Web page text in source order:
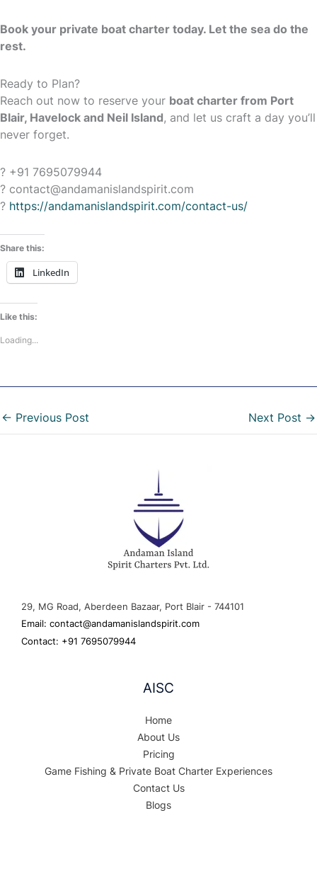
Book your private boat charter today. Let the sea do the
rest.
Ready to Plan?
Reach out now to reserve your boat charter from Port
Blair, Havelock and Neil Island, and let us craft a day you’ll
never forget.
? +91 7695079944
? contact@andamanislandspirit.com
? https://andamanislandspirit.com/contact-us/
Share this:
LinkedIn
Like this:
Loading...
← Previous Post Next Post →
29, MG Road, Aberdeen Bazaar, Port Blair - 744101
Email: contact@andamanislandspirit.com
Contact: +91 7695079944
AISC
Home
About Us
Pricing
Game Fishing & Private Boat Charter Experiences
Contact Us
Blogs